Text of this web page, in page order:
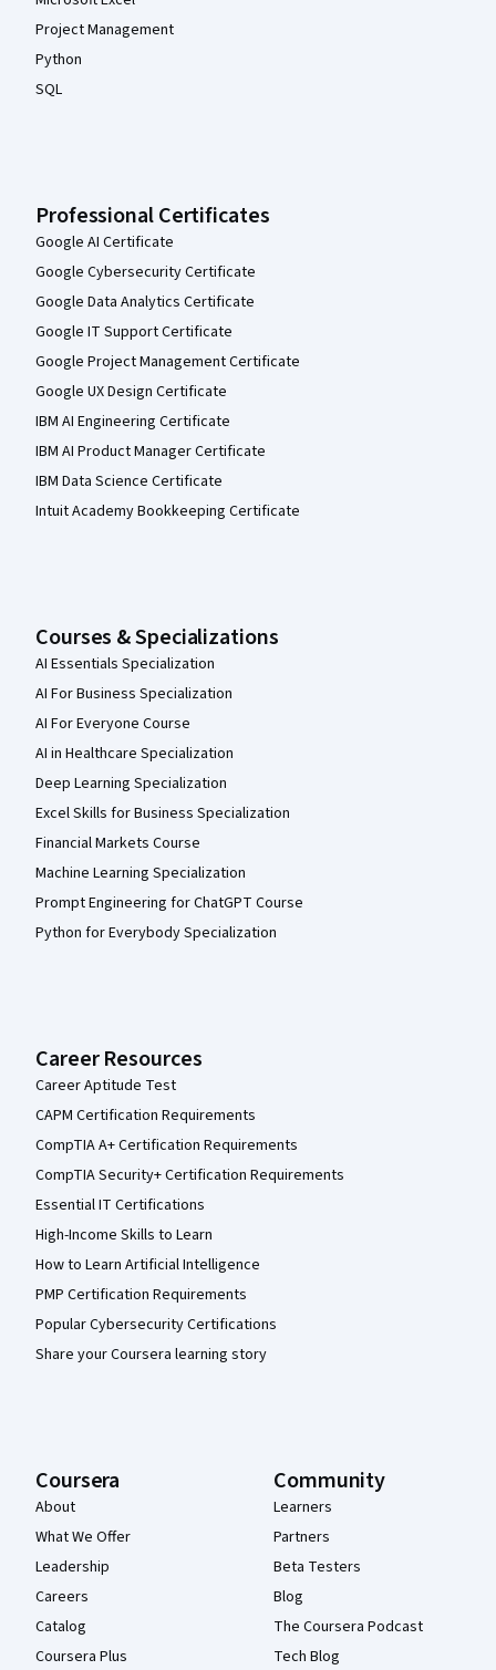
Project Management
Python
SQL
Professional Certificates
Google AI Certificate
Google Cybersecurity Certificate
Google Data Analytics Certificate
Google IT Support Certificate
Google Project Management Certificate
Google UX Design Certificate
IBM AI Engineering Certificate
IBM AI Product Manager Certificate
IBM Data Science Certificate
Intuit Academy Bookkeeping Certificate
Courses & Specializations
AI Essentials Specialization
AI For Business Specialization
AI For Everyone Course
AI in Healthcare Specialization
Deep Learning Specialization
Excel Skills for Business Specialization
Financial Markets Course
Machine Learning Specialization
Prompt Engineering for ChatGPT Course
Python for Everybody Specialization
Career Resources
Career Aptitude Test
CAPM Certification Requirements
CompTIA A+ Certification Requirements
CompTIA Security+ Certification Requirements
Essential IT Certifications
High-Income Skills to Learn
How to Learn Artificial Intelligence
PMP Certification Requirements
Popular Cybersecurity Certifications
Share your Coursera learning story
Coursera
About
What We Offer
Leadership
Careers
Catalog
Coursera Plus
Community
Learners
Partners
Beta Testers
Blog
The Coursera Podcast
Tech Blog